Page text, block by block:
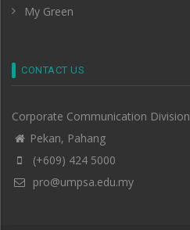
My Green
CONTACT US
Corporate Communication Division
Pekan, Pahang
(+609) 424 5000
pro@umpsa.edu.my